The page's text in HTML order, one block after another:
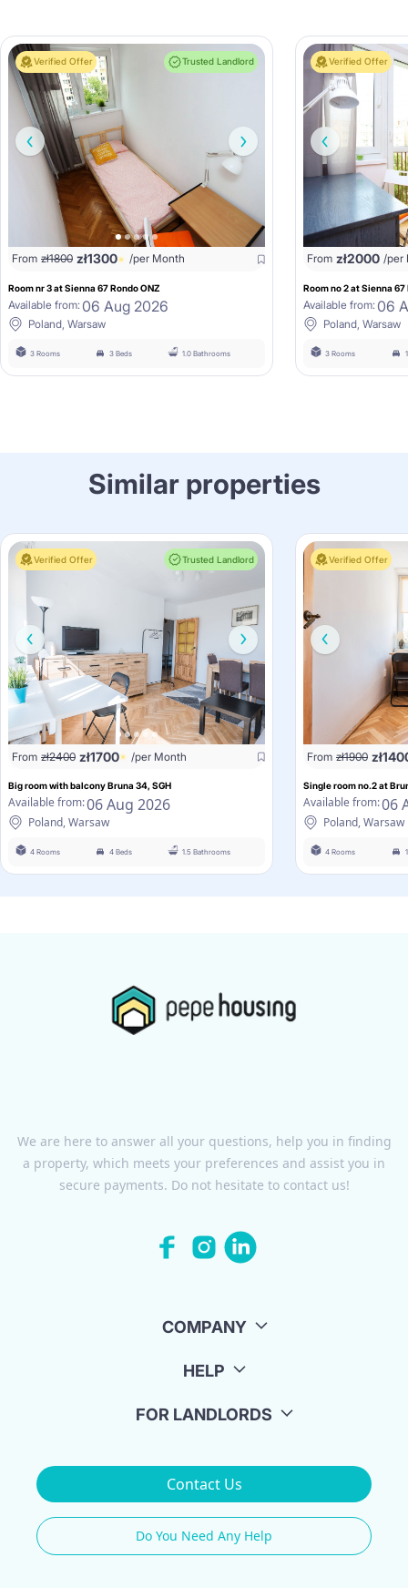
Verified Offer Trusted Landlord
From zł1800 zł1300 /per Month
Room nr 3 at Sienna 67 Rondo ONZ
Available from: 06 Aug 2026
Poland, Warsaw
3 Rooms 3 Beds 1.0 Bathrooms
Verified Offer
From zł2000 /per
Room no 2 at Sienna 67
Available from: 06
Poland, Warsaw
3 Rooms
Similar properties
Verified Offer Trusted Landlord
From zł2400 zł1700 /per Month
Big room with balcony Bruna 34, SGH
Available from:06 Aug 2026
Poland, Warsaw
4 Rooms 4 Beds 1.5 Bathrooms
Verified Offer
From zł1900 zł
Single room no.2 at
Available from:06
Poland, Warsaw
4 Rooms
We are here to answer all your questions, help you in finding
a property, which meets your preferences and assist you in
secure payments. Do not hesitate to contact us!
COMPANY
HELP
FOR LANDLORDS
Contact Us
Do You Need Any Help